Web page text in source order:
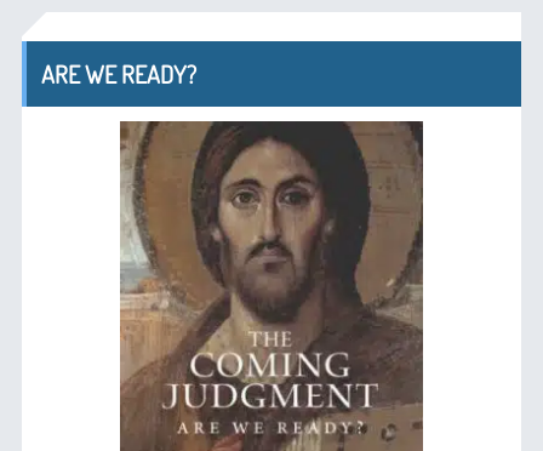
ARE WE READY?